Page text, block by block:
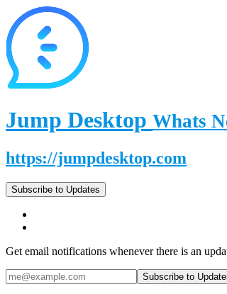
Jump Desktop Whats
https://jumpdesktop.com
Subscribe to Updates
Get email notifications whenever there is an